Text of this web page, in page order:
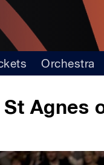
Orchestra
Agnes